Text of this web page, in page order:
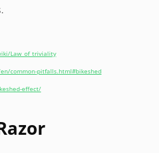
Law_of_triviality
common-pitfalls.html#bikeshed
effect/